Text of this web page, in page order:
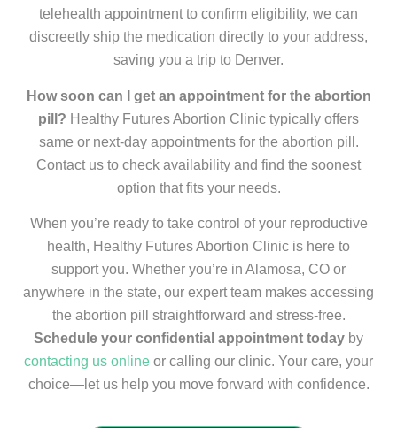
telehealth appointment to confirm eligibility, we can
discreetly ship the medication directly to your address,
saving you a trip to Denver.
How soon can I get an appointment for the abortion
pill? Healthy Futures Abortion Clinic typically offers
same or next-day appointments for the abortion pill.
Contact us to check availability and find the soonest
option that fits your needs.
When you’re ready to take control of your reproductive
health, Healthy Futures Abortion Clinic is here to
support you. Whether you’re in Alamosa, CO or
anywhere in the state, our expert team makes accessing
the abortion pill straightforward and stress-free.
Schedule your confidential appointment today by
contacting us online or calling our clinic. Your care, your
choice—let us help you move forward with confidence.